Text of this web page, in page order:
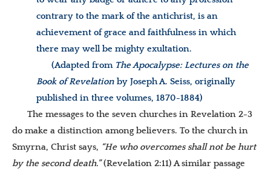
contrary to the mark of the antichrist, is an
achievement of grace and faithfulness in which
there may well be mighty exultation.
(Adapted from The Apocalypse: Lectures on the
Book of Revelation by Joseph A. Seiss, originally
published in three volumes, 1870-1884)
The messages to the seven churches in Revelation 2-3
do make a distinction among believers. To the church in
Smyrna, Christ says, “He who overcomes shall not be hurt
by the second death.”(Revelation 2:11) A similar passage